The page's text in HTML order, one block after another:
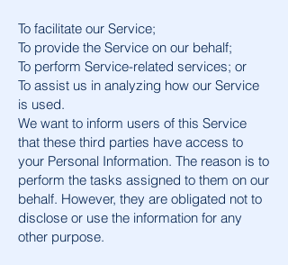
To facilitate our Service;
To provide the Service on our behalf;
To perform Service-related services; or
To assist us in analyzing how our Service
is used.
We want to inform users of this Service
that these third parties have access to
your Personal Information. The reason is to
perform the tasks assigned to them on our
behalf. However, they are obligated not to
disclose or use the information for any
other purpose.